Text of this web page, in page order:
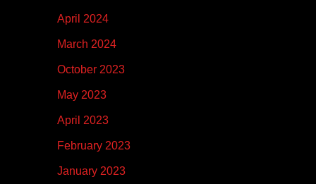
April 2024
March 2024
October 2023
May 2023
April 2023
February 2023
January 2023